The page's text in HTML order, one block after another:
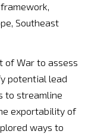
Southeast
of War to assess
potential lead
to streamline
exportability of
ways to